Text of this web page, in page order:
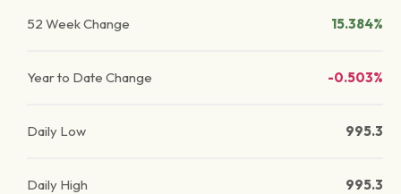
52 Week Change 15.384%
Year to Date Change -0.503%
Daily Low 995.3
Daily High 995.3